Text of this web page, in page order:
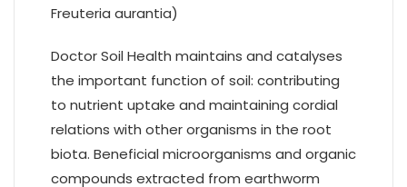
Freuteria aurantia)
Doctor Soil Health maintains and catalyses
the important function of soil: contributing
to nutrient uptake and maintaining cordial
relations with other organisms in the root
biota. Beneficial microorganisms and organic
compounds extracted from earthworm